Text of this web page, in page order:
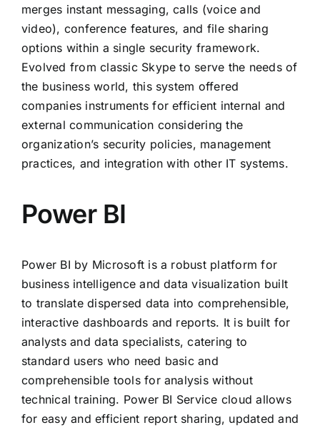
merges instant messaging, calls (voice and
video), conference features, and file sharing
options within a single security framework.
Evolved from classic Skype to serve the needs of
the business world, this system offered
companies instruments for efficient internal and
external communication considering the
organization’s security policies, management
practices, and integration with other IT systems.
Power BI
Power BI by Microsoft is a robust platform for
business intelligence and data visualization built
to translate dispersed data into comprehensible,
interactive dashboards and reports. It is built for
analysts and data specialists, catering to
standard users who need basic and
comprehensible tools for analysis without
technical training. Power BI Service cloud allows
for easy and efficient report sharing, updated and